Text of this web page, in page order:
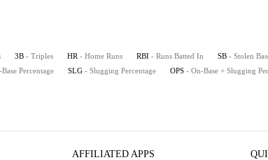
3B - Triples HR - Home Runs RBI - Runs Batted In SB - Stolen
Percentage SLG - Slugging Percentage OPS - On-Base + Slugging
AFFILIATED APPS